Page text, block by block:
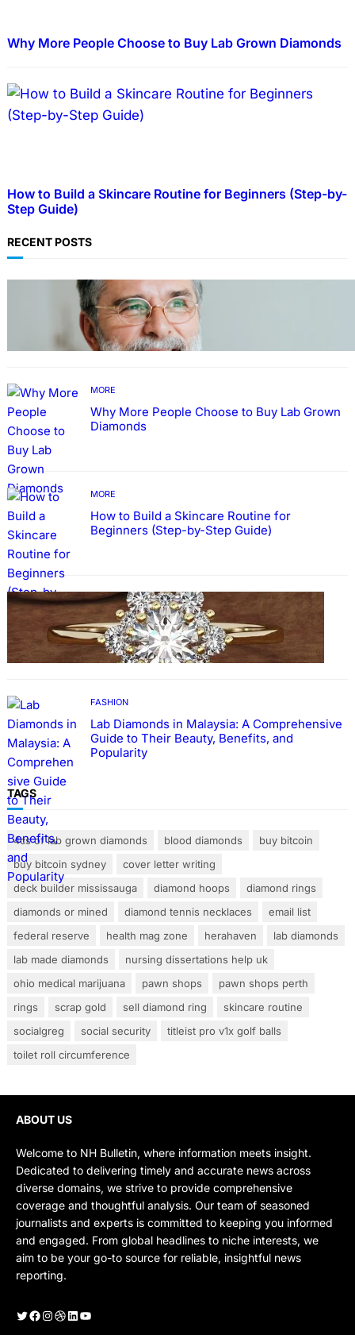
Why More People Choose to Buy Lab Grown Diamonds
How to Build a Skincare Routine for Beginners (Step-by-
Step Guide)
RECENT POSTS
TECHNOLOGY
Guide: How to Make An Profile Picture to
Better Represent Yourself Professionally
MORE
Why More People Choose to Buy Lab Grown
Diamonds
MORE
How to Build a Skincare Routine for
Beginners (Step-by-Step Guide)
FASHION
The Beauty and Durability of White Gold
Rings with Lab Made Diamonds
FASHION
Lab Diamonds in Malaysia: A Comprehensive
Guide to Their Beauty, Benefits, and
Popularity
TAGS
4cs of lab grown diamonds blood diamonds
buy bitcoin
buy bitcoin sydney
cover letter writing
deck builder mississauga
diamond hoops
diamond rings
diamonds or mined
diamond tennis necklaces
email list
federal reserve
health mag zone herahaven
lab diamonds
lab made diamonds
nursing dissertations help uk
ohio medical marijuana
pawn shops
pawn shops perth
rings
scrap gold sell diamond ring
skincare routine
socialgreg
social security
titleist pro v1x golf balls
toilet roll circumference
ABOUT US
Welcome to NH Bulletin, where information meets insight.
Dedicated to delivering timely and accurate news across
diverse domains, we strive to provide comprehensive
coverage and thoughtful analysis. Our team of seasoned
journalists and experts is committed to keeping you informed
and engaged. From global headlines to niche interests, we
aim to be your go-to source for reliable, insightful news
reporting.
Twitter Facebook Instagram Dribbble LinkedIn YouTube